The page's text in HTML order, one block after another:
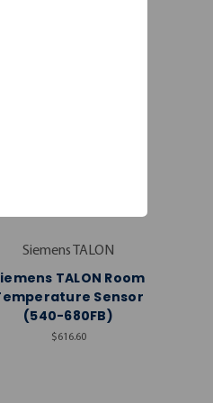
Siemens TALON
TALON Room
Sensor
(540-680FB)
$616.60